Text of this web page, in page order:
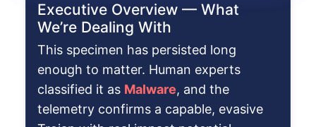
Executive Overview — What
We’re Dealing With
This specimen has persisted long
enough to matter. Human experts
classified it as Malware, and the
telemetry confirms a capable, evasive